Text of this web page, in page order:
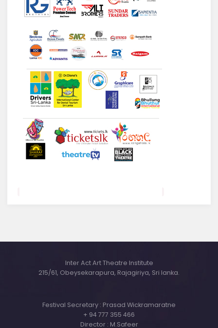
Inter Act Art Theatre Institute
215/61, Obeysekarapura, Rajagiriya, Sri lanka.
Festival Secretary : Prasad Wickramaratne
+ 94 777 355 466
Director : M.Safeer